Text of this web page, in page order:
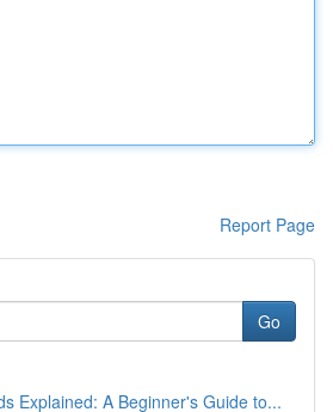
Report Page
Go
Explained: A Beginner's Guide to...